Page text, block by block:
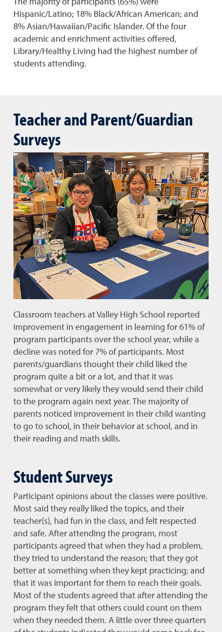
Hispanic/Latino; 18% Black/African American; and
8% Asian/Hawaiian/Pacific Islander. Of the four
academic and enrichment activities offered,
Library/Healthy Living had the highest number of
students attending.
Teacher and Parent/Guardian
Surveys
Classroom teachers at Valley High School reported
improvement in engagement in learning for 61% of
program participants over the school year, while a
decline was noted for 7% of participants. Most
parents/guardians thought their child liked the
program quite a bit or a lot, and that it was
somewhat or very likely they would send their child
to the program again next year. The majority of
parents noticed improvement in their child wanting
to go to school, in their behavior at school, and in
their reading and math skills.
Student Surveys
Participant opinions about the classes were positive.
Most said they really liked the topics, and their
teacher(s), had fun in the class, and felt respected
and safe. After attending the program, most
participants agreed that when they had a problem,
they tried to understand the reason; that they got
better at something when they kept practicing; and
that it was important for them to reach their goals.
Most of the students agreed that after attending the
program they felt that others could count on them
when they needed them. A little over three quarters